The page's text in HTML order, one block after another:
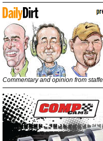
Commentary and opinion from